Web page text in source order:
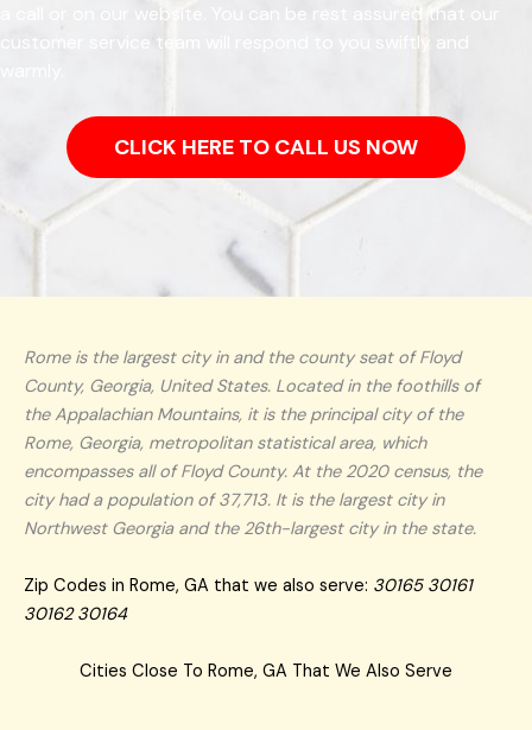
a call or on our website. You can be rest assured that our
customer service team will respond to you swiftly and
CLICK HERE TO CALL US NOW
Rome is the largest city in and the county seat of Floyd
County, Georgia, United States. Located in the foothills of
the Appalachian Mountains, it is the principal city of the
Rome, Georgia, metropolitan statistical area, which
encompasses all of Floyd County. At the 2020 census, the
city had a population of 37,713. It is the largest city in
Northwest Georgia and the 26th-largest city in the state.
Zip Codes in Rome, GA that we also serve: 30165 30161
30162 30164
Cities Close To Rome, GA That We Also Serve